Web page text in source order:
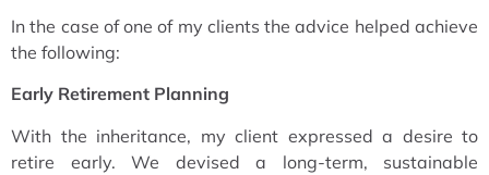
In the case of one of my clients the advice helped achieve
the following:
Early Retirement Planning
With the inheritance, my client expressed a desire to
retire early. We devised a long-term, sustainable